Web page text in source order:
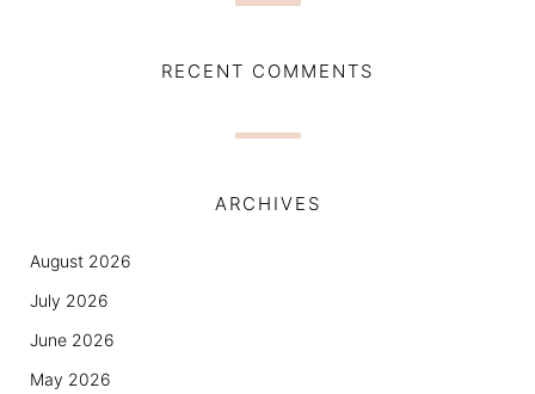
RECENT COMMENTS
ARCHIVES
August 2026
July 2026
June 2026
May 2026